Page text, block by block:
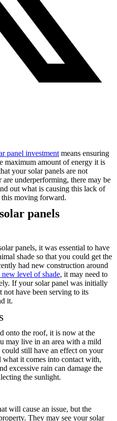
panel investment means ensuring
maximum amount of energy it is
your solar panels are not
underperforming, there may be
out what is causing this lack of
moving forward.
panels, it was essential to have
shade so that you could get the
had new construction around
new level of shade, it may need to
If your solar panel was initially
not have been serving to its
it.
onto the roof, it is now at the
may live in an area with a mild
still have an effect on your
what it comes into contact with,
excessive rain can damage the
the sunlight.
will cause an issue, but the
They may see your solar